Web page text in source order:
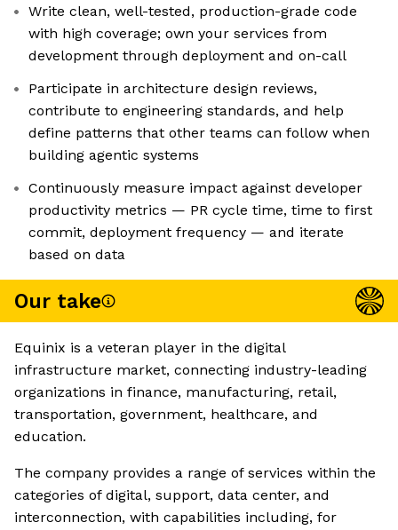
Write clean, well-tested, production-grade code
with high coverage; own your services from
development through deployment and on-call
Participate in architecture design reviews,
contribute to engineering standards, and help
define patterns that other teams can follow when
building agentic systems
Continuously measure impact against developer
productivity metrics — PR cycle time, time to first
commit, deployment frequency — and iterate
based on data
Our take
Equinix is a veteran player in the digital
infrastructure market, connecting industry-leading
organizations in finance, manufacturing, retail,
transportation, government, healthcare, and
education.
The company provides a range of services within the
categories of digital, support, data center, and
interconnection, with capabilities including, for